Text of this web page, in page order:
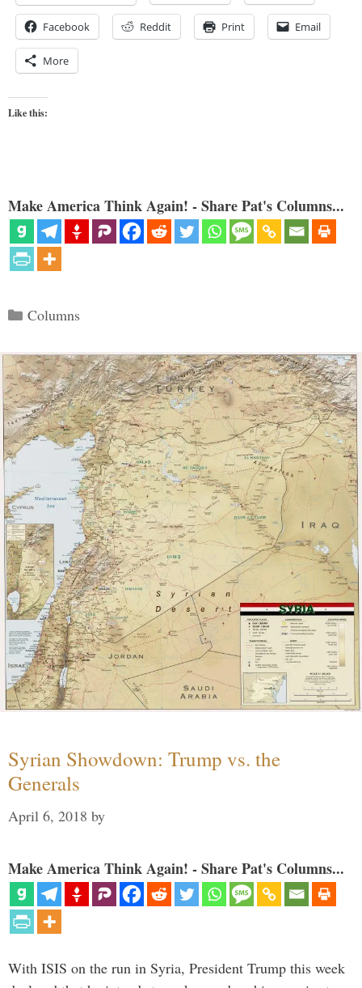
Facebook Reddit Print Email
More
Like this:
Make America Think Again! - Share Pat's Columns...
Categories
Columns
Syrian Showdown: Trump vs. the
Generals
April 6, 2018 by
Make America Think Again! - Share Pat's Columns...
With ISIS on the run in Syria, President Trump this week